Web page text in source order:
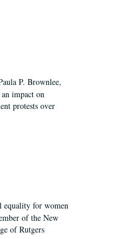
P. Brownlee,
impact on
protests over
equality for women
of the New
of Rutgers